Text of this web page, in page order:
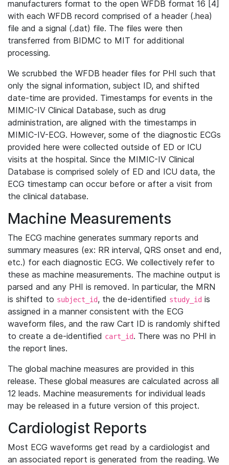
manufacturers format to the open WFDB format 16 [4]
with each WFDB record comprised of a header (.hea)
file and a signal (.dat) file. The files were then
transferred from BIDMC to MIT for additional
processing.
We scrubbed the WFDB header files for PHI such that
only the signal information, subject ID, and shifted
date-time are provided. Timestamps for events in the
MIMIC-IV Clinical Database, such as drug
administration, are aligned with the timestamps in
MIMIC-IV-ECG. However, some of the diagnostic ECGs
provided here were collected outside of ED or ICU
visits at the hospital. Since the MIMIC-IV Clinical
Database is comprised solely of ED and ICU data, the
ECG timestamp can occur before or after a visit from
the clinical database.
Machine Measurements
The ECG machine generates summary reports and
summary measures (ex: RR interval, QRS onset and end,
etc.) for each diagnostic ECG. We collectively refer to
these as machine measurements. The machine output is
parsed and any PHI is removed. In particular, the MRN
is shifted to subject_id, the de-identified study_id is
assigned in a manner consistent with the ECG
waveform files, and the raw Cart ID is randomly shifted
to create a de-identified cart_id. There was no PHI in
the report lines.
The global machine measures are provided in this
release. These global measures are calculated across all
12 leads. Machine measurements for individual leads
may be released in a future version of this project.
Cardiologist Reports
Most ECG waveforms get read by a cardiologist and
an associated report is generated from the reading. We